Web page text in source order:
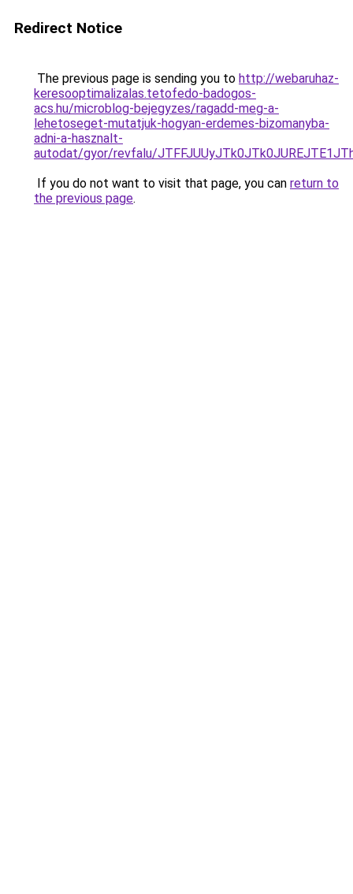
Redirect Notice
The previous page is sending you to http://webaruhaz-
keresooptimalizalas.tetofedo-badogos-
acs.hu/microblog-bejegyzes/ragadd-meg-a-
lehetoseget-mutatjuk-hogyan-erdemes-bizomanyba-
adni-a-hasznalt-
autodat/gyor/revfalu/
If you do not want to visit that page, you can return to
the previous page.